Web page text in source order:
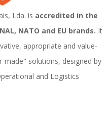
Lda. is accredited in the
NATO and EU brands. It
appropriate and value-
made" solutions, designed by
and Logistics